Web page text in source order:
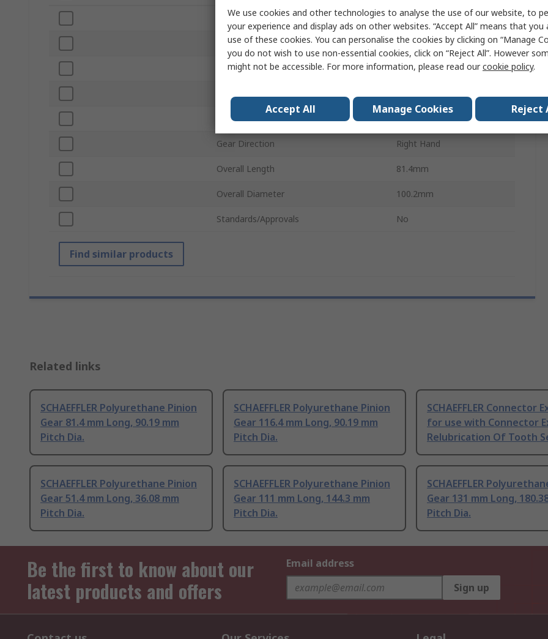
Brand SCHAEFFLER
Bore Diameter 50mm
Product Type Pinion Gear
Pitch Diameter 90.19mm
Gear Direction Right Hand
Overall Length 81.4mm
Overall Diameter 100.2mm
Standards/Approvals No
Find similar products
Related links
SCHAEFFLER Polyurethane Pinion
Gear 81.4 mm Long, 90.19 mm
Pitch Dia.
SCHAEFFLER Polyurethane Pinion
Gear 116.4 mm Long, 90.19 mm
Pitch Dia.
SCHAEFFLER Connector
for use with Connector
Relubrication Of Tooth
SCHAEFFLER Polyurethane Pinion
Gear 51.4 mm Long, 36.08 mm
Pitch Dia.
SCHAEFFLER Polyurethane Pinion
Gear 111 mm Long, 144.3 mm
Pitch Dia.
SCHAEFFLER
Gear 131 mm Long,
Pitch Dia.
Be the first to know about our
latest products and offers
Email address
Sign up
We use cookies and other technologies to analyse the use of our website, to
your experience and display ads on other websites. “Accept All” means that
use of these cookies. You can personalise the cookies by clicking on “Manage
you do not wish to use non-essential cookies, click on “Reject All”. However
might not be accessible. For more information, please read ourcookie policy.
Accept All Manage Cookies Reject